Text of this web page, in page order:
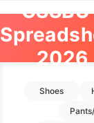
Oopbuy
CSSBUY
2026
Shoes